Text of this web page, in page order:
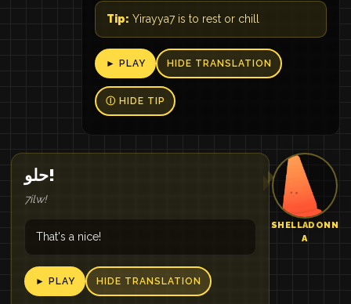
Tip: Yirayya7 is to rest or chill
► PLAY HIDE TRANSLATION
Ⓘ HIDE TIP
SHELLADONN
A
حلو!
7ilw!
That's a nice!
► PLAY HIDE TRANSLATION